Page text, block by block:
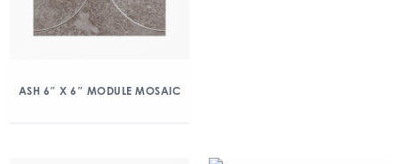
ASH 6″ X 6″ MODULE MOSAIC